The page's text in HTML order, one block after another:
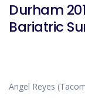
Durham
Bariatric
Angel Reyes